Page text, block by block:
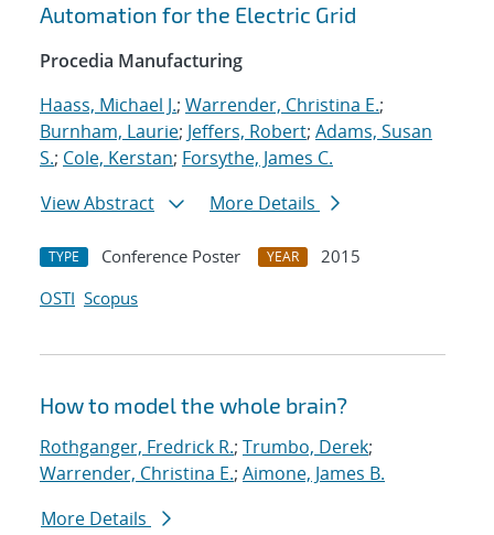
Automation for the Electric Grid
Procedia Manufacturing
Haass, Michael J.; Warrender, Christina E.;
Burnham, Laurie; Jeffers, Robert; Adams, Susan
S.; Cole, Kerstan; Forsythe, James C.
View Abstract
More Details
TYPE Conference Poster YEAR
2015
OSTI Scopus
How to model the whole brain?
Rothganger, Fredrick R.; Trumbo, Derek;
Warrender, Christina E.; Aimone, James B.
More Details